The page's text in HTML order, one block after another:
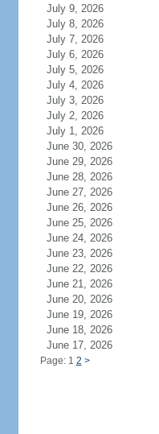
July 9, 2026
July 8, 2026
July 7, 2026
July 6, 2026
July 5, 2026
July 4, 2026
July 3, 2026
July 2, 2026
July 1, 2026
June 30, 2026
June 29, 2026
June 28, 2026
June 27, 2026
June 26, 2026
June 25, 2026
June 24, 2026
June 23, 2026
June 22, 2026
June 21, 2026
June 20, 2026
June 19, 2026
June 18, 2026
June 17, 2026
Page: 1 2 >